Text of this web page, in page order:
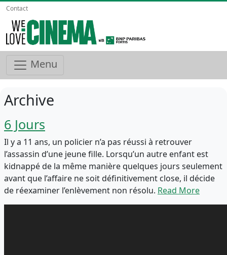
Contact
Menu
Archive
6 Jours
Il y a 11 ans, un policier n’a pas réussi à retrouver
l’assassin d’une jeune fille. Lorsqu’un autre enfant est
kidnappé de la même manière quelques jours seulement
avant que l’affaire ne soit définitivement close, il décide
de réexaminer l’enlèvement non résolu. Read More